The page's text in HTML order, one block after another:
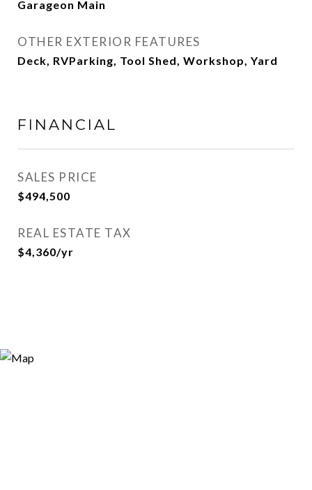
Garageon Main
OTHER EXTERIOR FEATURES
Deck, RVParking, Tool Shed, Workshop, Yard
FINANCIAL
SALES PRICE
$494,500
REAL ESTATE TAX
$4,360/yr